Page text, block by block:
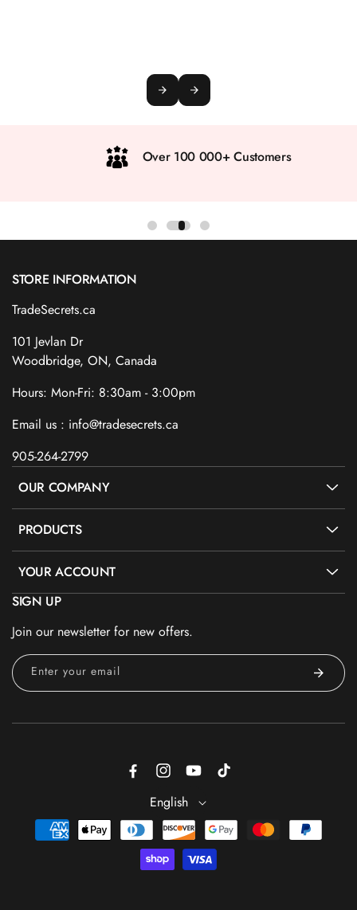
Over 100 000+ Customers
STORE INFORMATION
TradeSecrets.ca
101 Jevlan Dr
Woodbridge, ON, Canada
Hours: Mon-Fri: 8:30am - 3:00pm
Email us : info@tradesecrets.ca
905-264-2799
OUR COMPANY
PRODUCTS
YOUR ACCOUNT
SIGN UP
Join our newsletter for new offers.
Enter your email
FacebookInstagramYouTubeTikTok
English
Payment
methods